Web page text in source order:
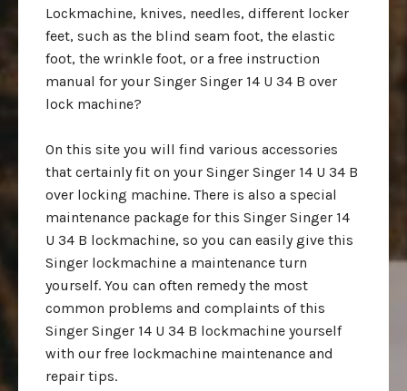
Lockmachine, knives, needles, different locker
feet, such as the blind seam foot, the elastic
foot, the wrinkle foot, or a free instruction
manual for your Singer Singer 14 U 34 B over
lock machine?
On this site you will find various accessories
that certainly fit on your Singer Singer 14 U 34 B
over locking machine. There is also a special
maintenance package for this Singer Singer 14
U 34 B lockmachine, so you can easily give this
Singer lockmachine a maintenance turn
yourself. You can often remedy the most
common problems and complaints of this
Singer Singer 14 U 34 B lockmachine yourself
with our free lockmachine maintenance and
repair tips.